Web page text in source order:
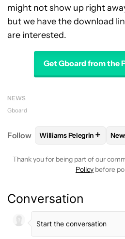
might not show up right
but we have the download
are interested.
Get Gboard from the
NEWS
Gboard
Follow FOLLOWFOLLOW
Williams Pelegrin +
Thank you for being part of our
Policy before
Conversation